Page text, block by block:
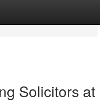
Solicitors at